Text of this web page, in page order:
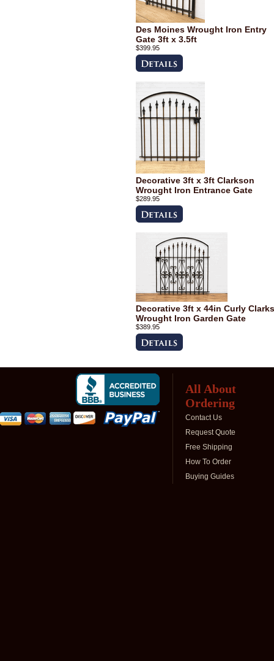
Des Moines Wrought Iron Entry
Gate 3ft x 3.5ft
$399.95
Decorative 3ft x 3ft Clarkson
Wrought Iron Entrance Gate
$289.95
Decorative 3ft x 44in Curly
Wrought Iron Garden Gate
$389.95
All About
Ordering
Contact Us
Request Quote
Free Shipping
How To Order
Buying Guides